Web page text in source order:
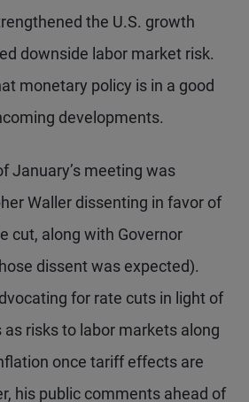
the U.S. growth
downside labor market risk.
monetary policy is in a good
developments.
January’s meeting was
Waller dissenting in favor of
cut, along with Governor
dissent was expected).
for rate cuts in light of
risks to labor markets along
once tariff effects are
his public comments ahead of